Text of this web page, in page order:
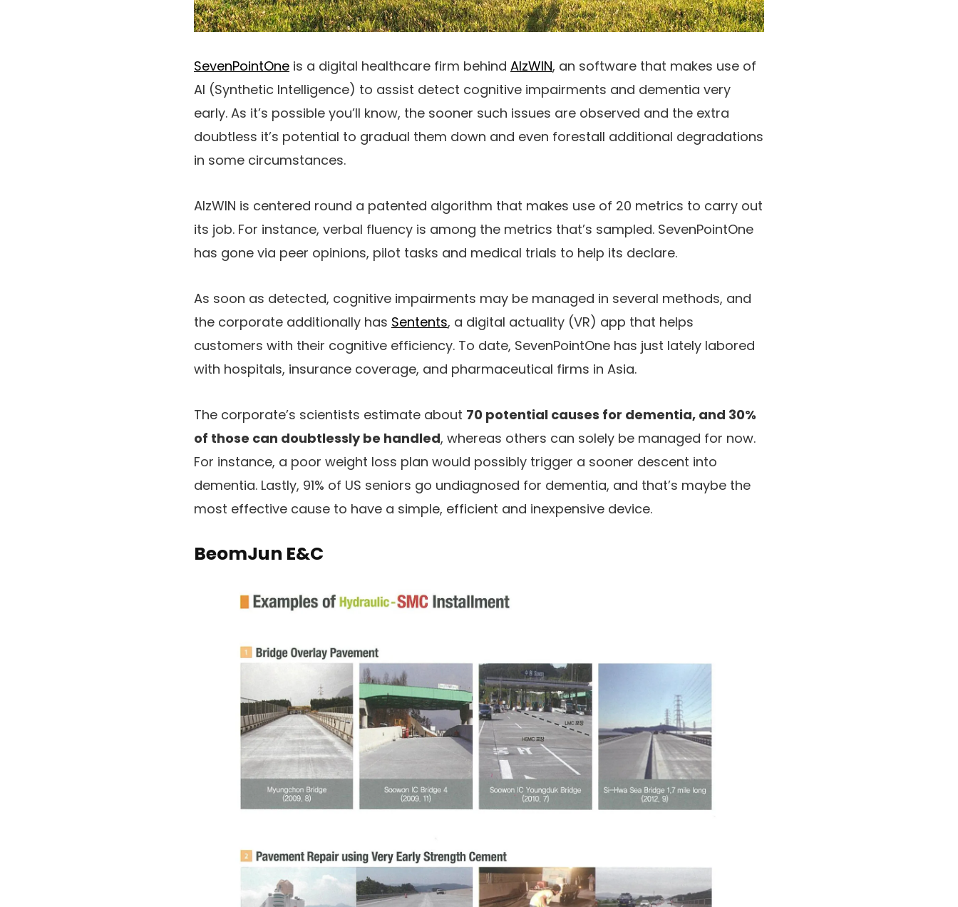
SevenPointOne is a digital healthcare firm behind AlzWIN, an software that makes use of
AI (Synthetic Intelligence) to assist detect cognitive impairments and dementia very
early. As it’s possible you’ll know, the sooner such issues are observed and the extra
doubtless it’s potential to gradual them down and even forestall additional degradations
in some circumstances.
AlzWIN is centered round a patented algorithm that makes use of 20 metrics to carry out
its job. For instance, verbal fluency is among the metrics that’s sampled. SevenPointOne
has gone via peer opinions, pilot tasks and medical trials to help its declare.
As soon as detected, cognitive impairments may be managed in several methods, and
the corporate additionally has Sentents, a digital actuality (VR) app that helps
customers with their cognitive efficiency. To date, SevenPointOne has just lately labored
with hospitals, insurance coverage, and pharmaceutical firms in Asia.
The corporate’s scientists estimate about 70 potential causes for dementia, and 30%
of those can doubtlessly be handled, whereas others can solely be managed for now.
For instance, a poor weight loss plan would possibly trigger a sooner descent into
dementia. Lastly, 91% of US seniors go undiagnosed for dementia, and that’s maybe the
most effective cause to have a simple, efficient and inexpensive device.
BeomJun E&C